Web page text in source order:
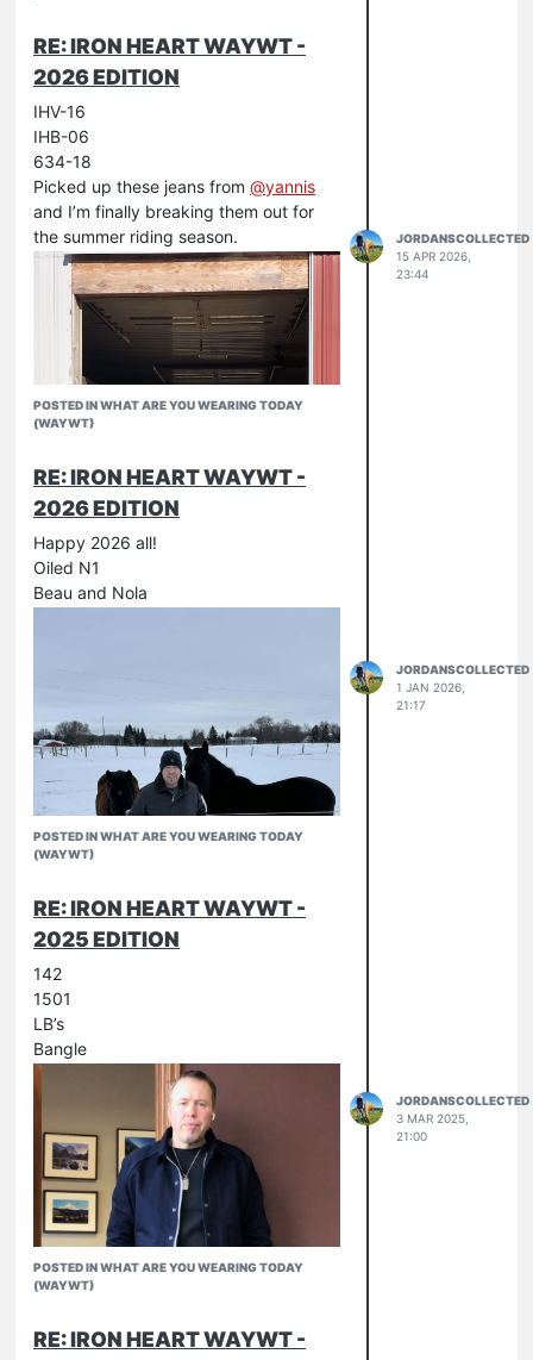
RE: IRON HEART WAYWT -
2026 EDITION
IHV-16
IHB-06
634-18
Picked up these jeans from @yannis
and I’m finally breaking them out for
the summer riding season.
POSTED IN WHAT ARE YOU WEARING TODAY
(WAYWT)
JORDANSCOLLECTED
15 APR 2026,
23:44
RE: IRON HEART WAYWT -
2026 EDITION
Happy 2026 all!
Oiled N1
Beau and Nola
POSTED IN WHAT ARE YOU WEARING TODAY
(WAYWT)
JORDANSCOLLECTED
1 JAN 2026,
21:17
RE: IRON HEART WAYWT -
2025 EDITION
142
1501
LB’s
Bangle
POSTED IN WHAT ARE YOU WEARING TODAY
(WAYWT)
JORDANSCOLLECTED
3 MAR 2025,
21:00
RE: IRON HEART WAYWT -